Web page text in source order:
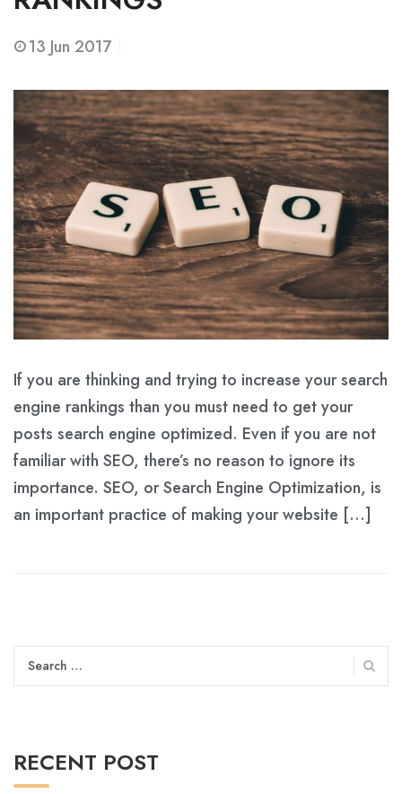
13 Jun 2017
If you are thinking and trying to increase your search
engine rankings than you must need to get your
posts search engine optimized. Even if you are not
familiar with SEO, there’s no reason to ignore its
importance. SEO, or Search Engine Optimization, is
an important practice of making your website […]
Search
for:
RECENT POST